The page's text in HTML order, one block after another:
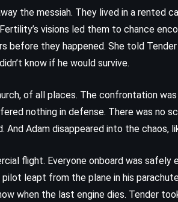
the messiah. They lived in a rented
visions led them to chance
before they happened. She told
know if he would survive.
of all places. The confrontation
nothing in defense. There was no
And Adam disappeared into the chaos,
flight. Everyone onboard was
pilot leapt from the plane in his
when the last engine dies. Tender
PSYCHOLOGICAL